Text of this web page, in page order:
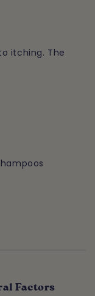
itching. The
Factors